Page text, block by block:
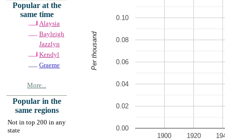
Popular at the
same time
Alaysia
Bayleigh
Jazzlyn
Kendyl
Graeme
More...
Popular in the
same regions
Not in top 200 in any
state
1900 1920
0.00
0.02
0.04
0.06
0.08
0.10
Per thousand